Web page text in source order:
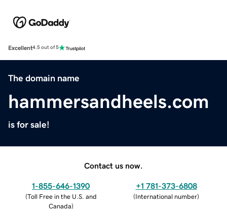
Excellent4.5 out of 5
The domain name
hammersandheels.com
is for sale!
Contact us now.
1-855-646-1390
(Toll Free in the U.S. and
Canada)
+1 781-373-6808
(International number)